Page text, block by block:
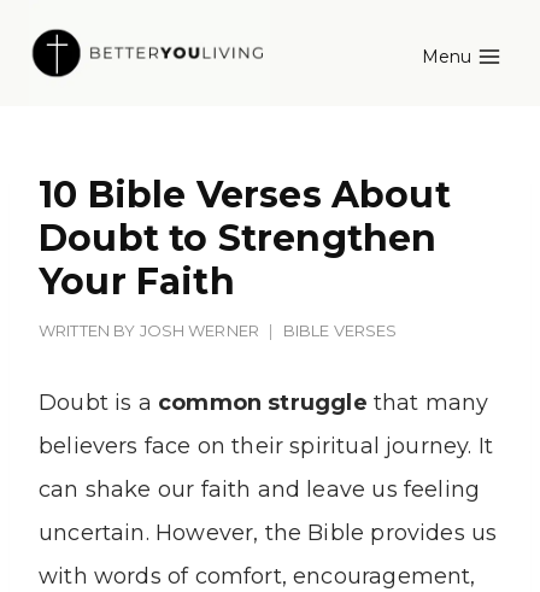
Menu
10 Bible Verses About
Doubt to Strengthen
Your Faith
WRITTEN BY JOSH WERNER BIBLE VERSES
Doubt is a common struggle that many
believers face on their spiritual journey. It
can shake our faith and leave us feeling
uncertain. However, the Bible provides us
with words of comfort, encouragement,